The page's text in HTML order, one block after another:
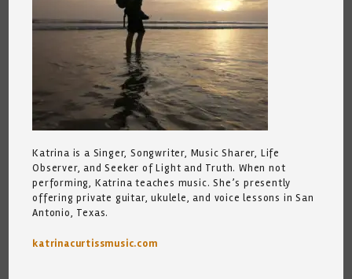
Katrina is a Singer, Songwriter, Music Sharer, Life
Observer, and Seeker of Light and Truth. When not
performing, Katrina teaches music. She’s presently
offering private guitar, ukulele, and voice lessons in San
Antonio, Texas.
katrinacurtissmusic.com